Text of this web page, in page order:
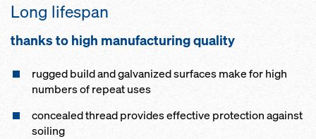
Long lifes­pan
thanks to high man­u­fac­tur­ing qual­i­ty
rugged build and gal­vanized sur­faces make for high
num­bers of re­peat us­es
con­cealed thread pro­vides ef­fec­tive pro­tection against
soil­ing